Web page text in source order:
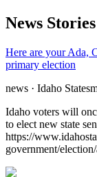
News Stories
Here are your Ada,
primary election
news · Idaho
Idaho voters will
to elect new state
https://
government/